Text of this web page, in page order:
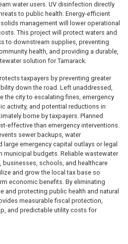
water users. UV disinfection directly
to public health. Energy-efficient
management will lower operational
This project will protect waters and
to downstream supplies, preventing
health, and providing a durable,
solution for Tamarack.
taxpayers by preventing greater
down the road. Left unaddressed,
the city to escalating fines, emergency
activity, and potential reductions in
borne by taxpayers. Planned
effective than emergency interventions.
sewer backups, water
large emergency capital outlays or legal
municipal budgets. Reliable wastewater
businesses, schools, and healthcare
and grow the local tax base so
economic benefits. By eliminating
and protecting public health and natural
measurable fiscal protection,
and predictable utility costs for